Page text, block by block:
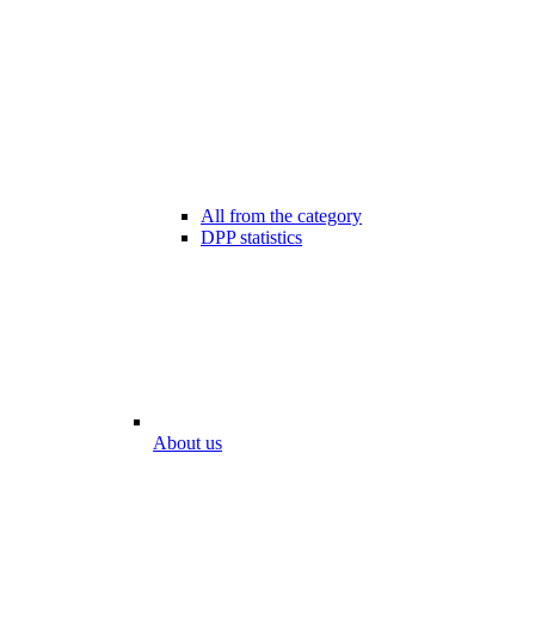
All from the category
DPP statistics
About us